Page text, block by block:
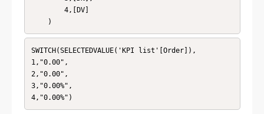
    )
SWITCH(SELECTEDVALUE('KPI list'[Order]),
1,"0.00",
2,"0.00",
3,"0.00%",
4,"0.00%")